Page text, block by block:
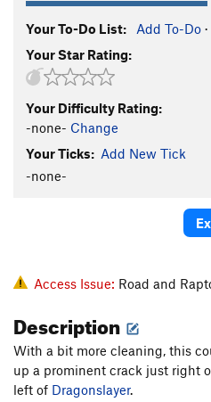
Your To-Do List: Add To-Do ·
Your Star Rating:
Your Difficulty Rating:
-none- Change
Your Ticks: Add New Tick
-none-
Access Issue: Road and
Description
With a bit more cleaning, this
up a prominent crack just right
left of Dragonslayer.